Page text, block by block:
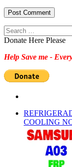
Search
for:
Donate Here Please
Help Save me -
COOLING